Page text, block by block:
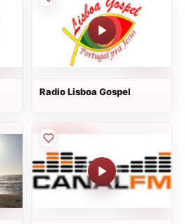
Radio Lisboa Gospel